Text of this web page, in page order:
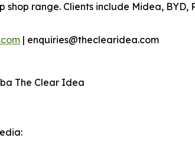
shop range. Clients include Midea,
| enquiries@theclearidea.com
The Clear Idea